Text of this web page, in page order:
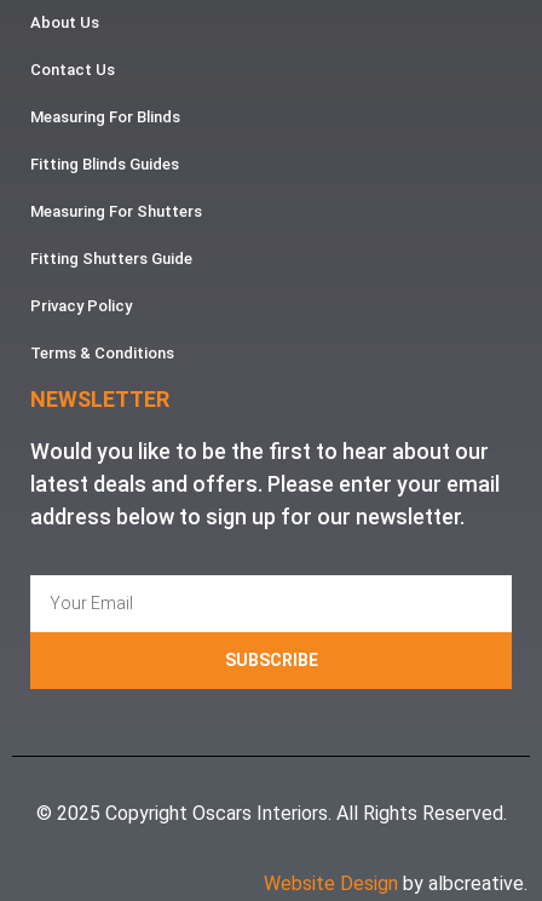
About Us
Contact Us
Measuring For Blinds
Fitting Blinds Guides
Measuring For Shutters
Fitting Shutters Guide
Privacy Policy
Terms & Conditions
NEWSLETTER
Would you like to be the first to hear about our
latest deals and offers. Please enter your email
address below to sign up for our newsletter.
SUBSCRIBE
© 2025 Copyright Oscars Interiors. All Rights Reserved.
Website Design by albcreative.